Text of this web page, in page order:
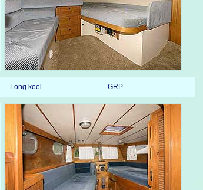
Long keel GRP